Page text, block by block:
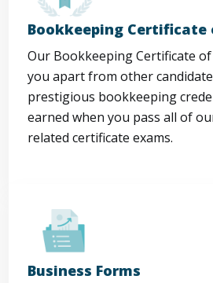
Bookkeeping Certificate
Our Bookkeeping Certificate of
you apart from other
prestigious bookkeeping
earned when you pass all of
related certificate exams.
Business Forms